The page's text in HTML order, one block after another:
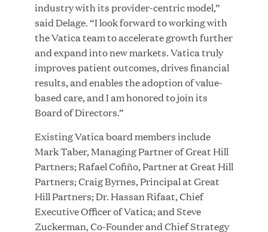
Great Hill Partners Revitalizes Boston Latin
Academy Courtyard
JUN 23, 2026
Woof Gang Bakery & Grooming Secures Strategic
Growth Investment from Great Hill Partners
JUN 12, 2026
industry with its provider-centric model,”
said Delage. “I look forward to working with
the Vatica team to accelerate growth further
and expand into new markets. Vatica truly
improves patient outcomes, drives financial
results, and enables the adoption of value-
based care, and I am honored to join its
Board of Directors.”
Existing Vatica board members include
Mark Taber, Managing Partner of Great Hill
Partners; Rafael Cofiño, Partner at Great Hill
Partners; Craig Byrnes, Principal at Great
Hill Partners; Dr. Hassan Rifaat, Chief
Executive Officer of Vatica; and Steve
Zuckerman, Co-Founder and Chief Strategy